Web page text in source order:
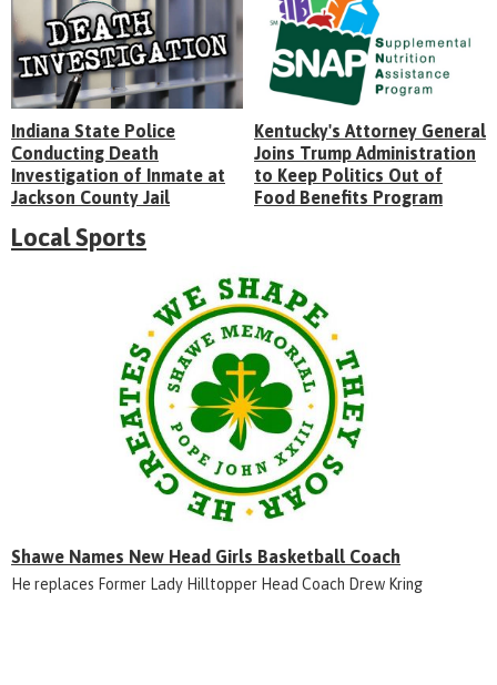
Indiana State Police
Conducting Death
Investigation of Inmate at
Jackson County Jail
Kentucky's Attorney General
Joins Trump Administration
to Keep Politics Out of
Food Benefits Program
Local Sports
Shawe Names New Head Girls Basketball Coach
He replaces Former Lady Hilltopper Head Coach Drew Kring